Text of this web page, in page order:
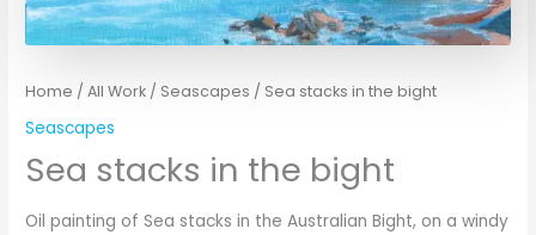
Home /All Work / Seascapes / Sea stacks in the bight
Seascapes
Sea stacks in the bight
Oil painting of Sea stacks in the Australian Bight, on a windy